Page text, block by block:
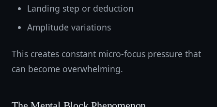
Landing step or deduction
Amplitude variations
This creates constant micro-focus pressure that
can become overwhelming.